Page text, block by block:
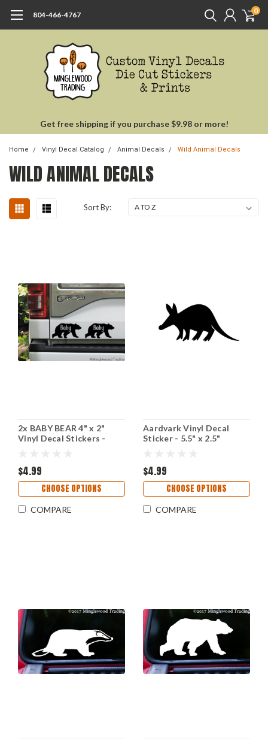
804-466-4767 0
Get free shipping if you purchase $9.98 or more!
Home Vinyl Decal Catalog Animal Decals Wild Animal Decals
WILD ANIMAL DECALS
Sort By:
2x BABY BEAR 4" x 2"
Vinyl Decal Stickers -
$4.99
CHOOSE OPTIONS
COMPARE
Aardvark Vinyl Decal
Sticker - 5.5" x 2.5"
$4.99
CHOOSE OPTIONS
COMPARE